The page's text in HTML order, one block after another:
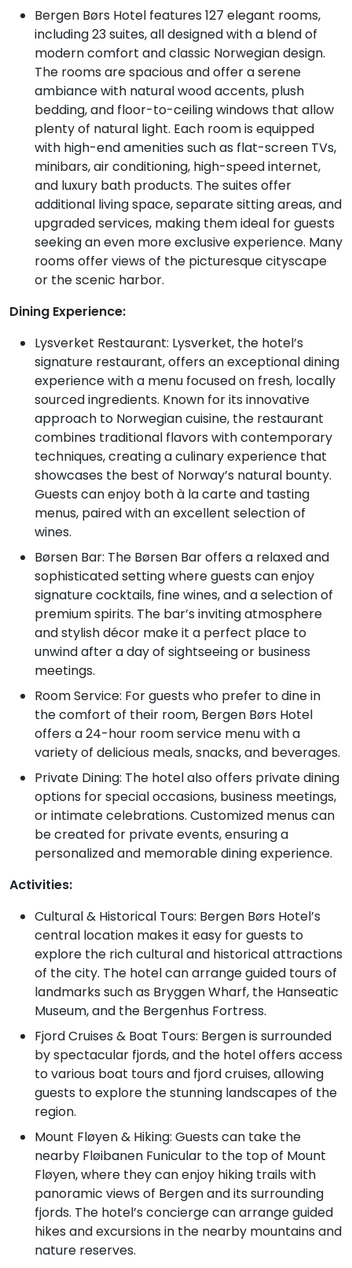
Bergen Børs Hotel features 127 elegant rooms,
including 23 suites, all designed with a blend of
modern comfort and classic Norwegian design.
The rooms are spacious and offer a serene
ambiance with natural wood accents, plush
bedding, and floor-to-ceiling windows that allow
plenty of natural light. Each room is equipped
with high-end amenities such as flat-screen TVs,
minibars, air conditioning, high-speed internet,
and luxury bath products. The suites offer
additional living space, separate sitting areas, and
upgraded services, making them ideal for guests
seeking an even more exclusive experience. Many
rooms offer views of the picturesque cityscape
or the scenic harbor.
Dining Experience:
Lysverket Restaurant: Lysverket, the hotel’s
signature restaurant, offers an exceptional dining
experience with a menu focused on fresh, locally
sourced ingredients. Known for its innovative
approach to Norwegian cuisine, the restaurant
combines traditional flavors with contemporary
techniques, creating a culinary experience that
showcases the best of Norway’s natural bounty.
Guests can enjoy both à la carte and tasting
menus, paired with an excellent selection of
wines.
Børsen Bar: The Børsen Bar offers a relaxed and
sophisticated setting where guests can enjoy
signature cocktails, fine wines, and a selection of
premium spirits. The bar’s inviting atmosphere
and stylish décor make it a perfect place to
unwind after a day of sightseeing or business
meetings.
Room Service: For guests who prefer to dine in
the comfort of their room, Bergen Børs Hotel
offers a 24-hour room service menu with a
variety of delicious meals, snacks, and beverages.
Private Dining: The hotel also offers private dining
options for special occasions, business meetings,
or intimate celebrations. Customized menus can
be created for private events, ensuring a
personalized and memorable dining experience.
Activities:
Cultural & Historical Tours: Bergen Børs Hotel’s
central location makes it easy for guests to
explore the rich cultural and historical attractions
of the city. The hotel can arrange guided tours of
landmarks such as Bryggen Wharf, the Hanseatic
Museum, and the Bergenhus Fortress.
Fjord Cruises & Boat Tours: Bergen is surrounded
by spectacular fjords, and the hotel offers access
to various boat tours and fjord cruises, allowing
guests to explore the stunning landscapes of the
region.
Mount Fløyen & Hiking: Guests can take the
nearby Fløibanen Funicular to the top of Mount
Fløyen, where they can enjoy hiking trails with
panoramic views of Bergen and its surrounding
fjords. The hotel’s concierge can arrange guided
hikes and excursions in the nearby mountains and
nature reserves.